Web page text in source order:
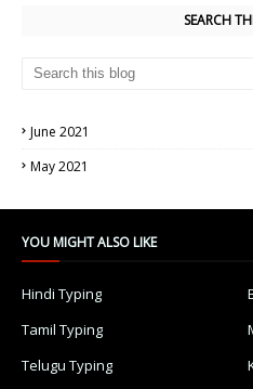
SEARCH
June 2021
May 2021
YOU MIGHT ALSO LIKE
Hindi Typing
Tamil Typing
Telugu Typing